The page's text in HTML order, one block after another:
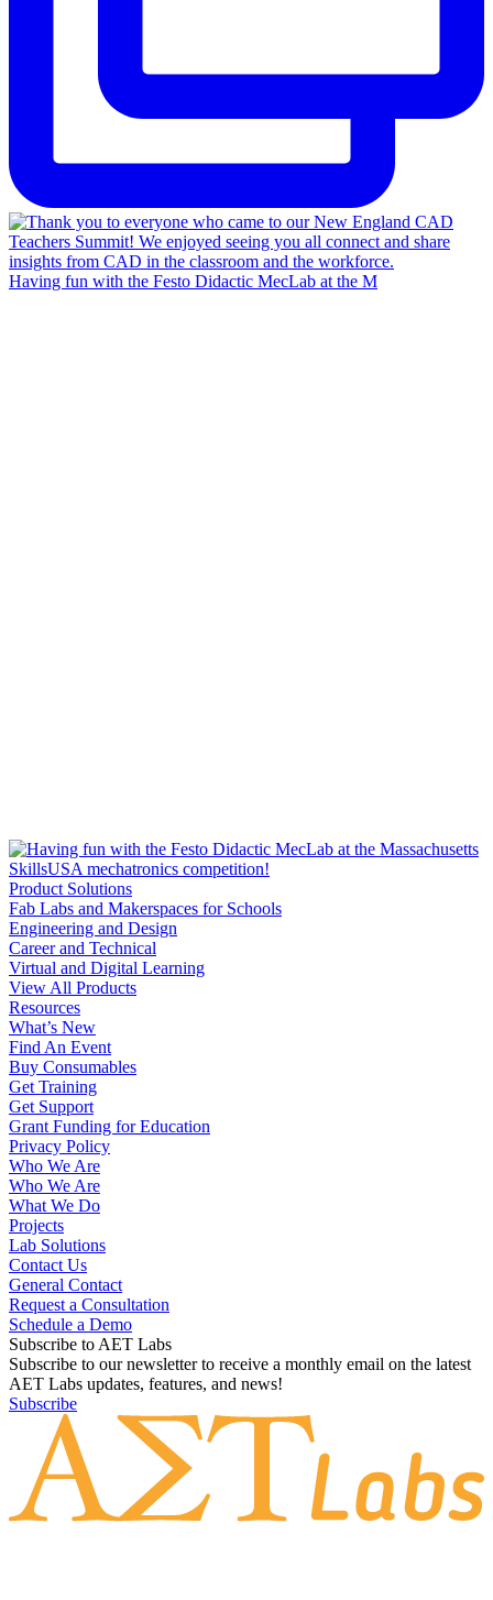
Having fun with the Festo Didactic MecLab at the M
Product Solutions
Fab Labs and Makerspaces for Schools
Engineering and Design
Career and Technical
Virtual and Digital Learning
View All Products
Resources
What’s New
Find An Event
Buy Consumables
Get Training
Get Support
Grant Funding for Education
Privacy Policy
Who We Are
Who We Are
What We Do
Projects
Lab Solutions
Contact Us
General Contact
Request a Consultation
Schedule a Demo
Subscribe to AET Labs
Subscribe to our newsletter to receive a monthly email on the latest
AET Labs updates, features, and news!
Subscribe